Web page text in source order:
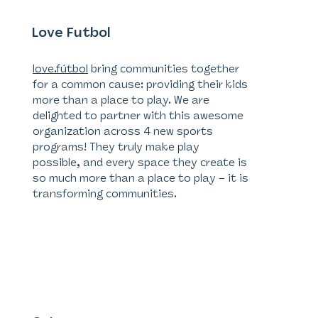
Love Futbol
love.fútbol bring communities together
for a common cause: providing their kids
more than a place to play. We are
delighted to partner with this awesome
organization across 4 new sports
programs! They truly make play
possible, and every space they create is
so much more than a place to play – it is
transforming communities.